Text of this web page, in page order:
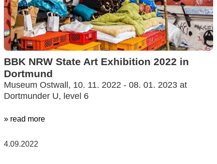
BBK NRW State Art Exhibition 2022 in
Dortmund
Museum Ostwall, 10. 11. 2022 - 08. 01. 2023 at
Dortmunder U, level 6
» read more
4.09.2022